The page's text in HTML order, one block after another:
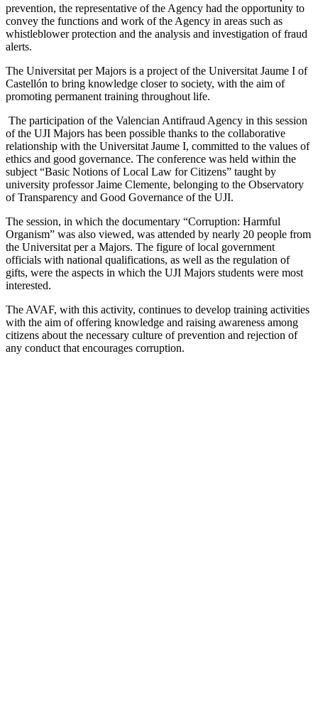
prevention, the representative of the Agency had the opportunity to
convey the functions and work of the Agency in areas such as
whistleblower protection and the analysis and investigation of fraud
alerts.
The Universitat per Majors is a project of the Universitat Jaume I of
Castellón to bring knowledge closer to society, with the aim of
promoting permanent training throughout life.
The participation of the Valencian Antifraud Agency in this session
of the UJI Majors has been possible thanks to the collaborative
relationship with the Universitat Jaume I, committed to the values ​​of
ethics and good governance. The conference was held within the
subject “Basic Notions of Local Law for Citizens” taught by
university professor Jaime Clemente, belonging to the Observatory
of Transparency and Good Governance of the UJI.
The session, in which the documentary “Corruption: Harmful
Organism” was also viewed, was attended by nearly 20 people from
the Universitat per a Majors. The figure of local government
officials with national qualifications, as well as the regulation of
gifts, were the aspects in which the UJI Majors students were most
interested.
The AVAF, with this activity, continues to develop training activities
with the aim of offering knowledge and raising awareness among
citizens about the necessary culture of prevention and rejection of
any conduct that encourages corruption.